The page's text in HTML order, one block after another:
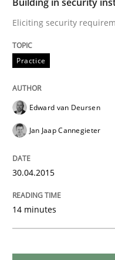
Methods
Opportunities
Opportunities &
30. April 2014 · 9 minutes
READ ARTICLE
Eliciting security
Practice
Edward van Deursen
Jan Jaap Cannegieter
30.04.2015
14 minutes